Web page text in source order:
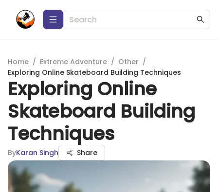
Home / Extreme Adventure / Other /
Exploring Online Skateboard Building Techniques
Exploring Online
Skateboard Building
Techniques
ByKaran Singh Share